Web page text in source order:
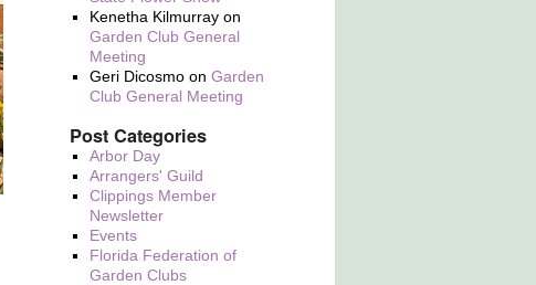
Kenetha Kilmurray on
Garden Club General
Meeting
Geri Dicosmo onGarden
Club General Meeting
Post Categories
Arbor Day
Arrangers' Guild
Clippings Member
Newsletter
Events
Florida Federation of
Garden Clubs